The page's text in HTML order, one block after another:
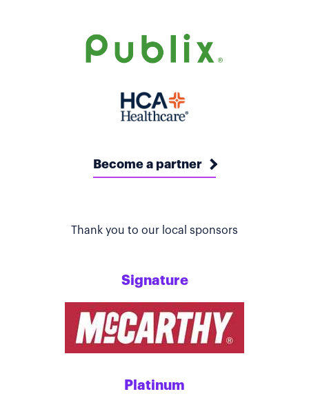
Become a partner
Thank you to our local sponsors
Signature
Platinum